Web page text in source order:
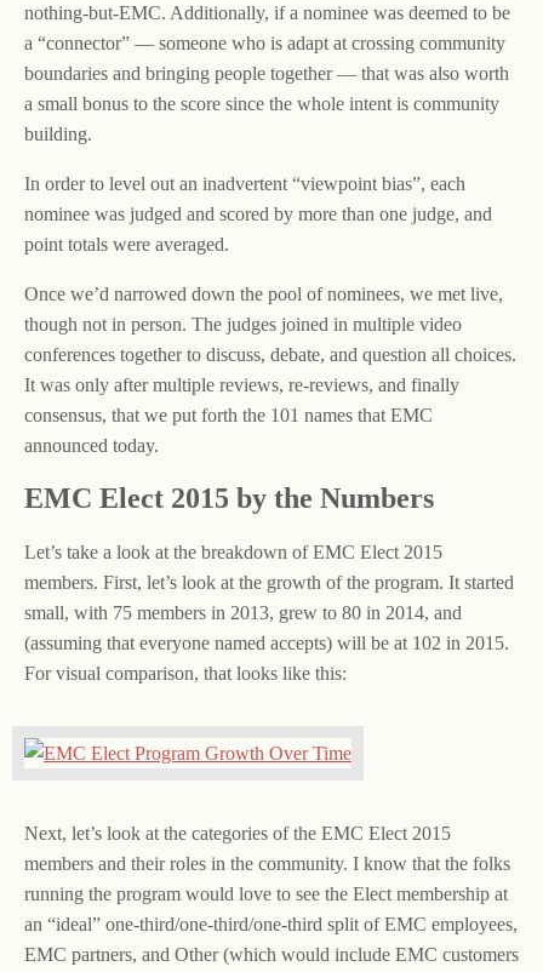
nothing-but-EMC. Additionally, if a nominee was deemed to be
a “connector” — someone who is adapt at crossing community
boundaries and bringing people together — that was also worth
a small bonus to the score since the whole intent is community
building.
In order to level out an inadvertent “viewpoint bias”, each
nominee was judged and scored by more than one judge, and
point totals were averaged.
Once we’d narrowed down the pool of nominees, we met live,
though not in person. The judges joined in multiple video
conferences together to discuss, debate, and question all choices.
It was only after multiple reviews, re-reviews, and finally
consensus, that we put forth the 101 names that EMC
announced today.
EMC Elect 2015 by the Numbers
Let’s take a look at the breakdown of EMC Elect 2015
members. First, let’s look at the growth of the program. It started
small, with 75 members in 2013, grew to 80 in 2014, and
(assuming that everyone named accepts) will be at 102 in 2015.
For visual comparison, that looks like this:
Next, let’s look at the categories of the EMC Elect 2015
members and their roles in the community. I know that the folks
running the program would love to see the Elect membership at
an “ideal” one-third/one-third/one-third split of EMC employees,
EMC partners, and Other (which would include EMC customers